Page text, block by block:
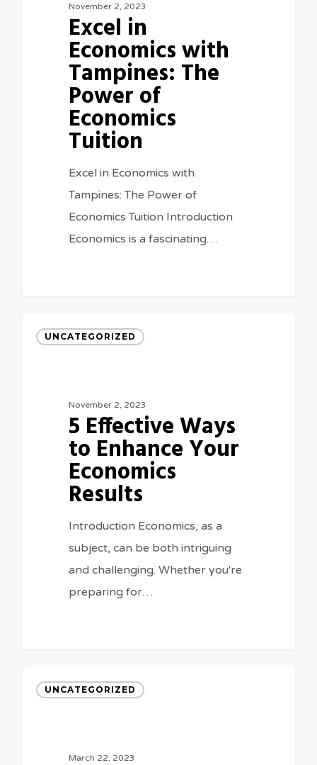
November 2, 2023
Excel in
Economics with
Tampines: The
Power of
Economics
Tuition
Excel in Economics with
Tampines: The Power of
Economics Tuition Introduction
Economics is a fascinating…
UNCATEGORIZED
November 2, 2023
5 Effective Ways
to Enhance Your
Economics
Results
Introduction Economics, as a
subject, can be both intriguing
and challenging. Whether you're
preparing for…
UNCATEGORIZED
March 22, 2023